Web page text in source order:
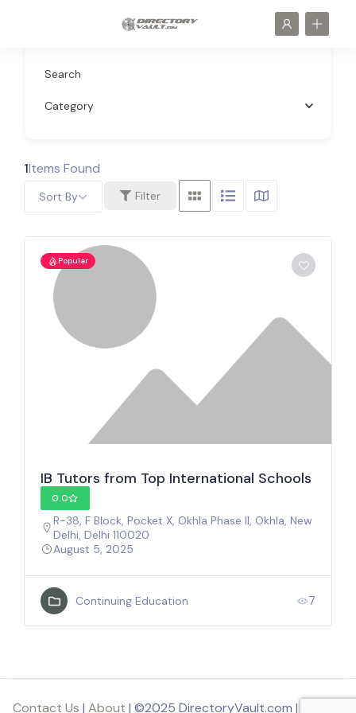
Search
Category
1Items Found
Filter
Sort By
Popular
IB Tutors from Top International Schools
0.0
R-38, F Block, Pocket X, Okhla Phase II, Okhla, New
Delhi, Delhi 110020
August 5, 2025
Continuing Education 7
Contact Us | About | ©2025 DirectoryVault.com | Part of